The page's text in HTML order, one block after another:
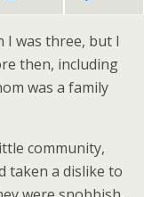
I was three, but I
then, including
was a family
community,
taken a dislike to